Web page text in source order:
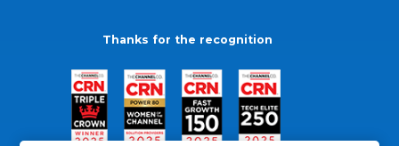
Thanks for the recognition